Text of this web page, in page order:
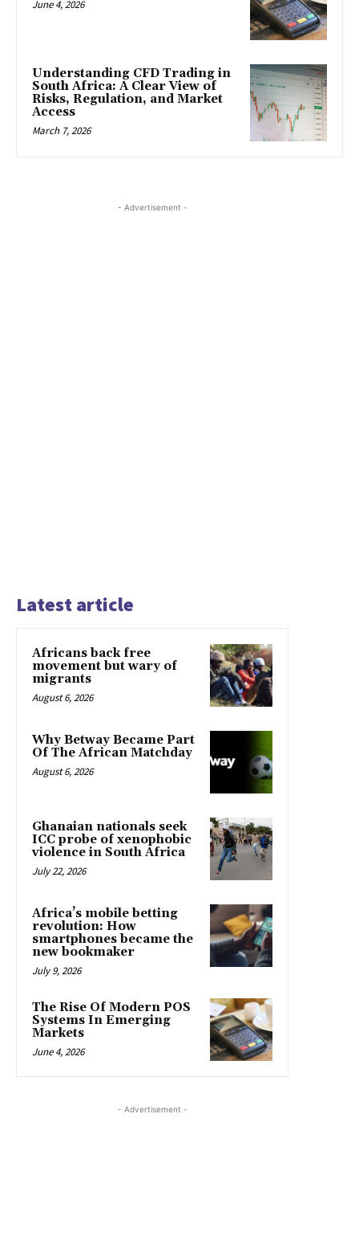
June 4, 2026
Understanding CFD Trading in
South Africa: A Clear View of
Risks, Regulation, and Market
Access
March 7, 2026
- Advertisement -
Latest article
Africans back free
movement but wary of
migrants
August 6, 2026
Why Betway Became Part
Of The African Matchday
August 6, 2026
Ghanaian nationals seek
ICC probe of xenophobic
violence in South Africa
July 22, 2026
Africa’s mobile betting
revolution: How
smartphones became the
new bookmaker
July 9, 2026
The Rise Of Modern POS
Systems In Emerging
Markets
June 4, 2026
- Advertisement -